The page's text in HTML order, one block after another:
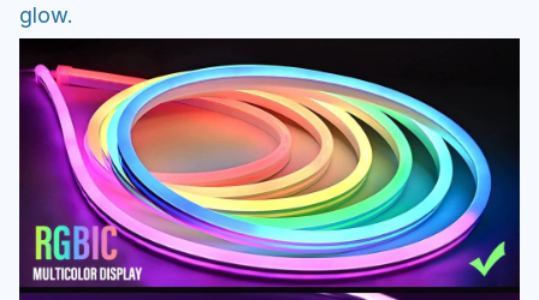
glow.